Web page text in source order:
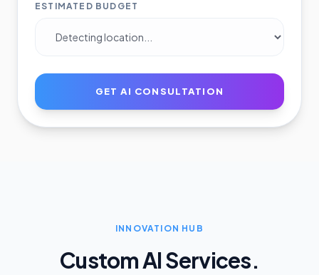
ESTIMATED BUDGET
GET AI CONSULTATION
INNOVATION HUB
Custom AI Services.